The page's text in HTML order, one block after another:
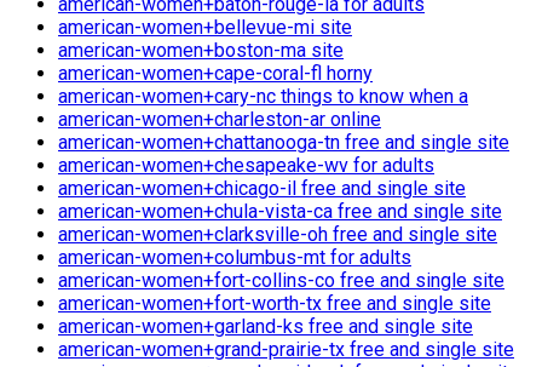
american-women+bellevue-mi site
american-women+boston-ma site
american-women+cape-coral-fl horny
american-women+cary-nc things to know when a
american-women+charleston-ar online
american-women+chattanooga-tn free and single site
american-women+chesapeake-wv for adults
american-women+chicago-il free and single site
american-women+chula-vista-ca free and single site
american-women+clarksville-oh free and single site
american-women+columbus-mt for adults
american-women+fort-collins-co free and single site
american-women+fort-worth-tx free and single site
american-women+garland-ks free and single site
american-women+grand-prairie-tx free and single site